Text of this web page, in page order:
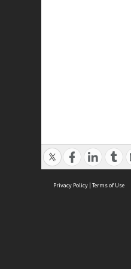
Privacy Policy | Terms of Use